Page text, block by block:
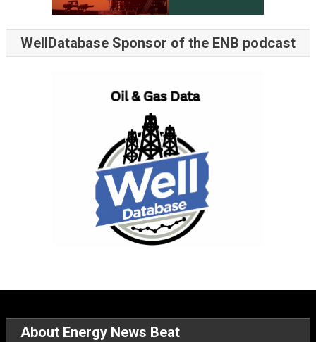
WellDatabase Sponsor of the ENB podcast
About Energy News Beat